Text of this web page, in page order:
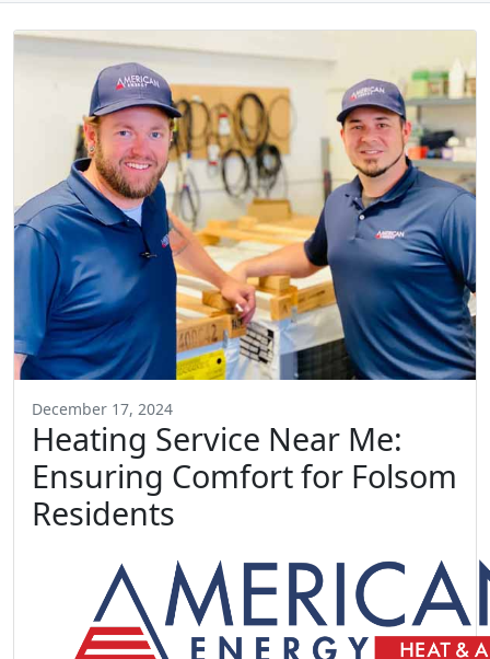
December 17, 2024
Heating Service Near Me:
Ensuring Comfort for Folsom
Residents